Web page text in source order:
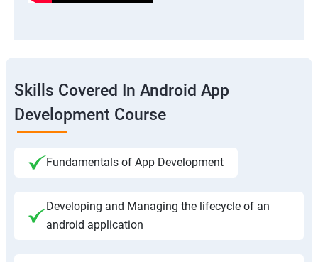
Skills Covered In Android App
Development Course
Fundamentals of App Development
Developing and Managing the lifecycle of an
android application